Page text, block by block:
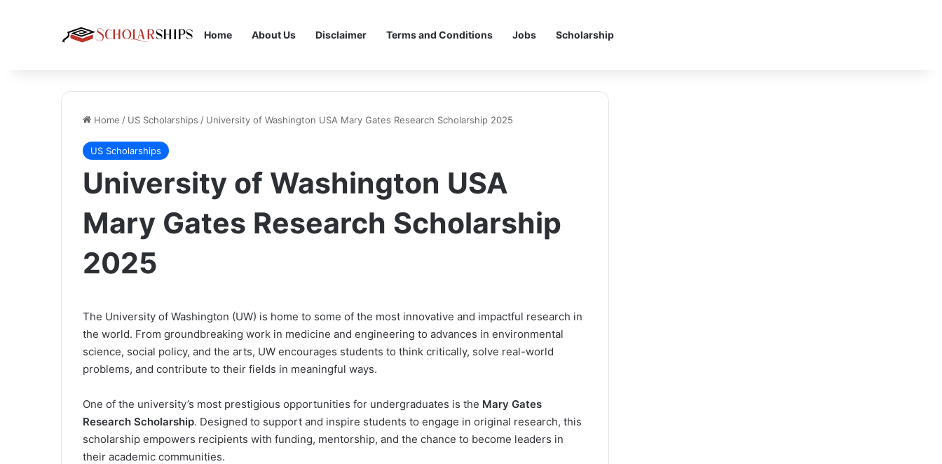
Home About Us Disclaimer Terms and Conditions Jobs Scholarship
Home / US Scholarships / University of Washington USA Mary Gates Research Scholarship 2025
US Scholarships
University of Washington USA
Mary Gates Research Scholarship
2025
The University of Washington (UW) is home to some of the most innovative and impactful research in
the world. From groundbreaking work in medicine and engineering to advances in environmental
science, social policy, and the arts, UW encourages students to think critically, solve real-world
problems, and contribute to their fields in meaningful ways.
One of the university’s most prestigious opportunities for undergraduates is the Mary Gates
Research Scholarship. Designed to support and inspire students to engage in original research, this
scholarship empowers recipients with funding, mentorship, and the chance to become leaders in
their academic communities.